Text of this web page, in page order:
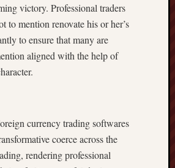
victory. Professional traders
to mention renovate his or her’s
to ensure that many are
aligned with the help of
currency trading softwares
coerce across the
rendering professional